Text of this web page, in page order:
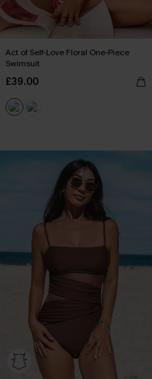
Act of Self-Love Floral One-Piece
Swimsuit
£39.00